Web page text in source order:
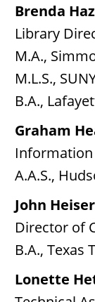
Brenda
Library
M.A.,
M.L.S.,
B.A.,
Graham
Information
A.A.S.,
John
Director of
B.A., Texas
Lonette